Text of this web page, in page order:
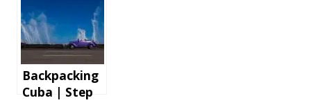
Backpacking
Cuba | Step